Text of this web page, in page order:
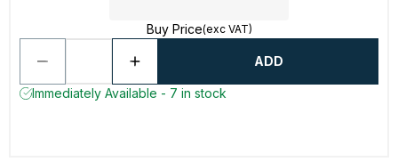
Buy Price(exc VAT)
ADD
Immediately Available - 7 in stock